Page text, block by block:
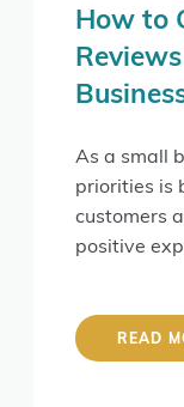
How to
As a small
priorities is
customers
positive
READ